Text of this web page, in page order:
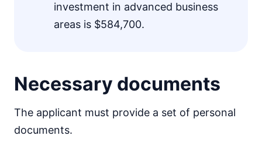
investment in advanced business
areas is $584,700.
Necessary documents
The applicant must provide a set of personal
documents.